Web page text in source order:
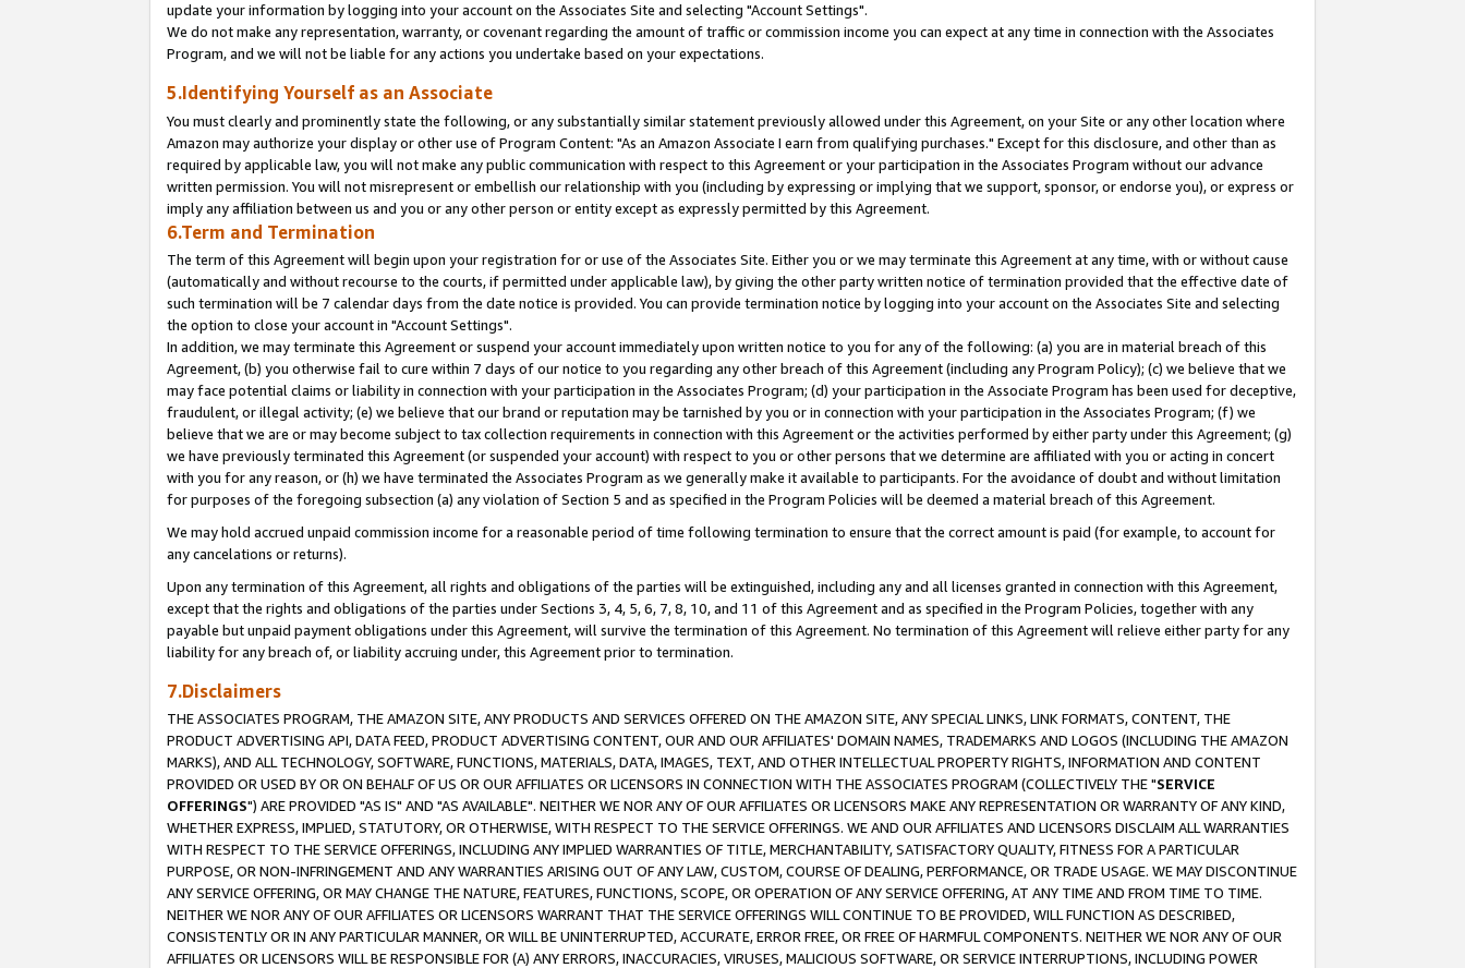
update your information by logging into your account on the Associates Site and selecting "Account Settings".
We do not make any representation, warranty, or covenant regarding the amount of traffic or commission income you can expect at any time in connection with the Associates
Program, and we will not be liable for any actions you undertake based on your expectations.
5.Identifying Yourself as an Associate
You must clearly and prominently state the following, or any substantially similar statement previously allowed under this Agreement, on your Site or any other location where
Amazon may authorize your display or other use of Program Content: "As an Amazon Associate I earn from qualifying purchases." Except for this disclosure, and other than as
required by applicable law, you will not make any public communication with respect to this Agreement or your participation in the Associates Program without our advance
written permission. You will not misrepresent or embellish our relationship with you (including by expressing or implying that we support, sponsor, or endorse you), or express or
imply any affiliation between us and you or any other person or entity except as expressly permitted by this Agreement.
6.Term and Termination
The term of this Agreement will begin upon your registration for or use of the Associates Site. Either you or we may terminate this Agreement at any time, with or without cause
(automatically and without recourse to the courts, if permitted under applicable law), by giving the other party written notice of termination provided that the effective date of
such termination will be 7 calendar days from the date notice is provided. You can provide termination notice by logging into your account on the Associates Site and selecting
the option to close your account in "Account Settings".
In addition, we may terminate this Agreement or suspend your account immediately upon written notice to you for any of the following: (a) you are in material breach of this
Agreement, (b) you otherwise fail to cure within 7 days of our notice to you regarding any other breach of this Agreement (including any Program Policy); (c) we believe that we
may face potential claims or liability in connection with your participation in the Associates Program; (d) your participation in the Associate Program has been used for deceptive,
fraudulent, or illegal activity; (e) we believe that our brand or reputation may be tarnished by you or in connection with your participation in the Associates Program; (f) we
believe that we are or may become subject to tax collection requirements in connection with this Agreement or the activities performed by either party under this Agreement; (g)
we have previously terminated this Agreement (or suspended your account) with respect to you or other persons that we determine are affiliated with you or acting in concert
with you for any reason, or (h) we have terminated the Associates Program as we generally make it available to participants. For the avoidance of doubt and without limitation
for purposes of the foregoing subsection (a) any violation of Section 5 and as specified in the Program Policies will be deemed a material breach of this Agreement.
We may hold accrued unpaid commission income for a reasonable period of time following termination to ensure that the correct amount is paid (for example, to account for
any cancelations or returns).
Upon any termination of this Agreement, all rights and obligations of the parties will be extinguished, including any and all licenses granted in connection with this Agreement,
except that the rights and obligations of the parties under Sections 3, 4, 5, 6, 7, 8, 10, and 11 of this Agreement and as specified in the Program Policies, together with any
payable but unpaid payment obligations under this Agreement, will survive the termination of this Agreement. No termination of this Agreement will relieve either party for any
liability for any breach of, or liability accruing under, this Agreement prior to termination.
7.Disclaimers
THE ASSOCIATES PROGRAM, THE AMAZON SITE, ANY PRODUCTS AND SERVICES OFFERED ON THE AMAZON SITE, ANY SPECIAL LINKS, LINK FORMATS, CONTENT, THE
PRODUCT ADVERTISING API, DATA FEED, PRODUCT ADVERTISING CONTENT, OUR AND OUR AFFILIATES' DOMAIN NAMES, TRADEMARKS AND LOGOS (INCLUDING THE AMAZON
MARKS), AND ALL TECHNOLOGY, SOFTWARE, FUNCTIONS, MATERIALS, DATA, IMAGES, TEXT, AND OTHER INTELLECTUAL PROPERTY RIGHTS, INFORMATION AND CONTENT
PROVIDED OR USED BY OR ON BEHALF OF US OR OUR AFFILIATES OR LICENSORS IN CONNECTION WITH THE ASSOCIATES PROGRAM (COLLECTIVELY THE "SERVICE
OFFERINGS") ARE PROVIDED "AS IS" AND "AS AVAILABLE". NEITHER WE NOR ANY OF OUR AFFILIATES OR LICENSORS MAKE ANY REPRESENTATION OR WARRANTY OF ANY KIND,
WHETHER EXPRESS, IMPLIED, STATUTORY, OR OTHERWISE, WITH RESPECT TO THE SERVICE OFFERINGS. WE AND OUR AFFILIATES AND LICENSORS DISCLAIM ALL WARRANTIES
WITH RESPECT TO THE SERVICE OFFERINGS, INCLUDING ANY IMPLIED WARRANTIES OF TITLE, MERCHANTABILITY, SATISFACTORY QUALITY, FITNESS FOR A PARTICULAR
PURPOSE, OR NON-INFRINGEMENT AND ANY WARRANTIES ARISING OUT OF ANY LAW, CUSTOM, COURSE OF DEALING, PERFORMANCE, OR TRADE USAGE. WE MAY DISCONTINUE
ANY SERVICE OFFERING, OR MAY CHANGE THE NATURE, FEATURES, FUNCTIONS, SCOPE, OR OPERATION OF ANY SERVICE OFFERING, AT ANY TIME AND FROM TIME TO TIME.
NEITHER WE NOR ANY OF OUR AFFILIATES OR LICENSORS WARRANT THAT THE SERVICE OFFERINGS WILL CONTINUE TO BE PROVIDED, WILL FUNCTION AS DESCRIBED,
CONSISTENTLY OR IN ANY PARTICULAR MANNER, OR WILL BE UNINTERRUPTED, ACCURATE, ERROR FREE, OR FREE OF HARMFUL COMPONENTS. NEITHER WE NOR ANY OF OUR
AFFILIATES OR LICENSORS WILL BE RESPONSIBLE FOR (A) ANY ERRORS, INACCURACIES, VIRUSES, MALICIOUS SOFTWARE, OR SERVICE INTERRUPTIONS, INCLUDING POWER